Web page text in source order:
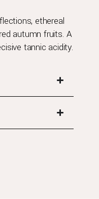
ethereal
autumn fruits. A
tannic acidity.